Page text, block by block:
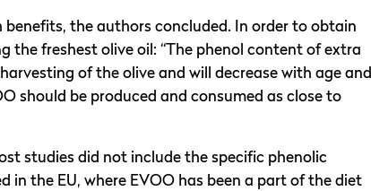
the authors concluded. In order to obtain
the freshest olive oil: “The phenol content of extra
of the olive and will decrease with age and
should be produced and consumed as close to
studies did not include the specific phenolic
in the EU, where EVOO has been a part of the diet